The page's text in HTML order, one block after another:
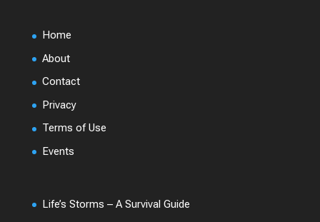
Home
About
Contact
Privacy
Terms of Use
Events
Life’s Storms – A Survival Guide